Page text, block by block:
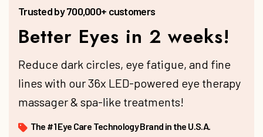
Better Eyes in 2 weeks!
Reduce dark circles, eye fatigue, and fine
lines with our 36x LED-powered eye therapy
massager & spa-like treatments!